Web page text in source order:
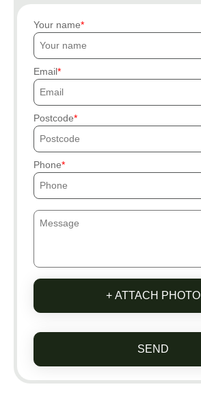
Your name
Email
Postcode
Phone
+ ATTACH PHOTO
SEND